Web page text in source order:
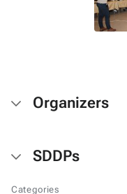
Organizers
SDDPs
Categories